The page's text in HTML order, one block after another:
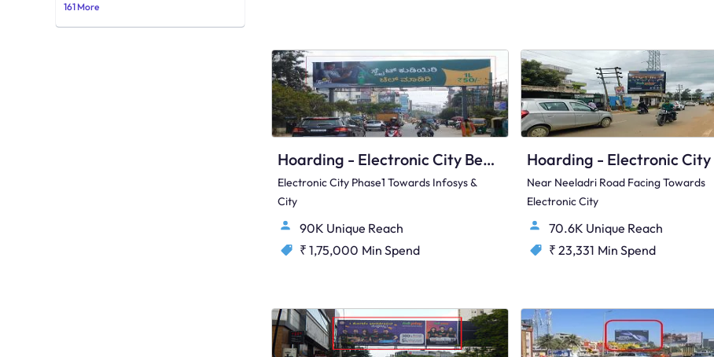
161 More
Hoarding - Electronic City Bengaluru, 89536
Electronic City Phase1 Towards Infosys &
City
90K Unique Reach
₹ 1,75,000 Min Spend
Near Neeladri Road Facing Towards
Electronic City
70.6K Unique Reach
₹ 23,331 Min Spend